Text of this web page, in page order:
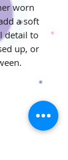
worn
a soft
detail to
up, or
our